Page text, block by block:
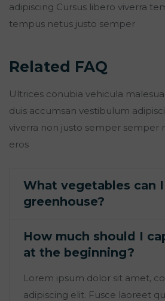
adipiscing Cursus libero viverra
tempus netus justo semper
Related FAQ
Ultrices conubia vehicula
duis accumsan vestibulum
viverra non justo semper semper
eros
What vegetables can
greenhouse?
How much should I
at the beginning?
Lorem ipsum dolor sit amet,
adipiscing elit. Fusce laoreet